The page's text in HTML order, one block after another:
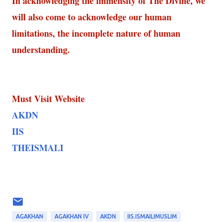
will also come to acknowledge our human
limitations, the incomplete nature of human
understanding.
Must Visit Website
AKDN
IIS
THEISMALI
AGAKHAN AGAKHAN IV AKDN IIS.ISMAILIMUSLIM